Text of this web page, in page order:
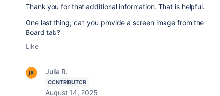
Thank you for that additional information. That is helpful.
One last thing; can you provide a screen image from the
Board tab?
Like
Julia R.
CONTRIBUTOR
August 14, 2025